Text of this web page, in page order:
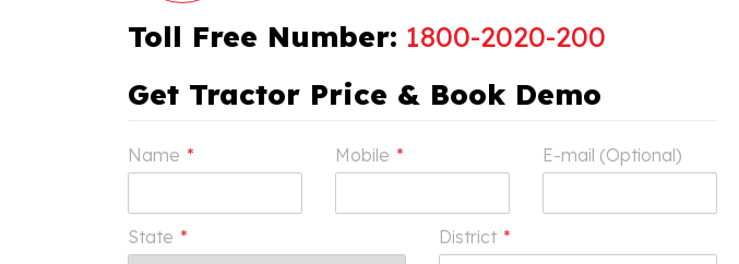
Toll Free Number: 1800-2020-200
Get Tractor Price & Book Demo
Name * Mobile * E-mail (Optional)
State * District *